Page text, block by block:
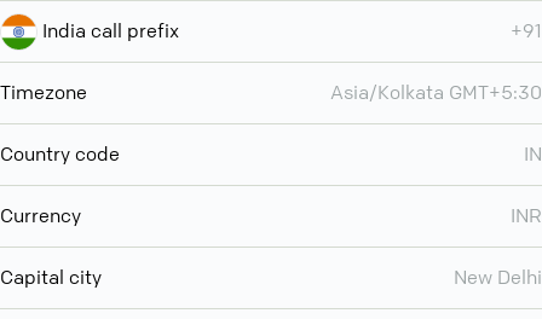
India call prefix +91
Timezone Asia/Kolkata GMT+5:30
Country code IN
Currency INR
Capital city New Delhi